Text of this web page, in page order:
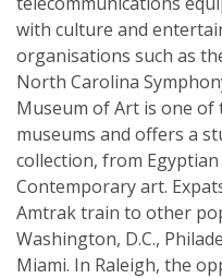
with culture and
organisations such as
North Carolina
Museum of Art is one
museums and offers a
collection, from
Contemporary art.
Amtrak train to other
Washington, D.C.,
Miami. In Raleigh, the